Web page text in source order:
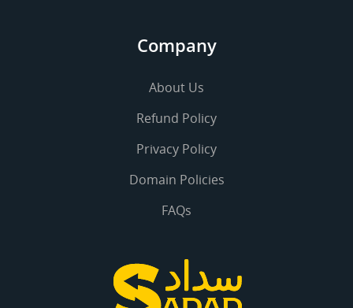
Company
About Us
Refund Policy
Privacy Policy
Domain Policies
FAQs